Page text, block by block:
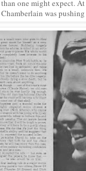
one might expect.
Chamberlain was